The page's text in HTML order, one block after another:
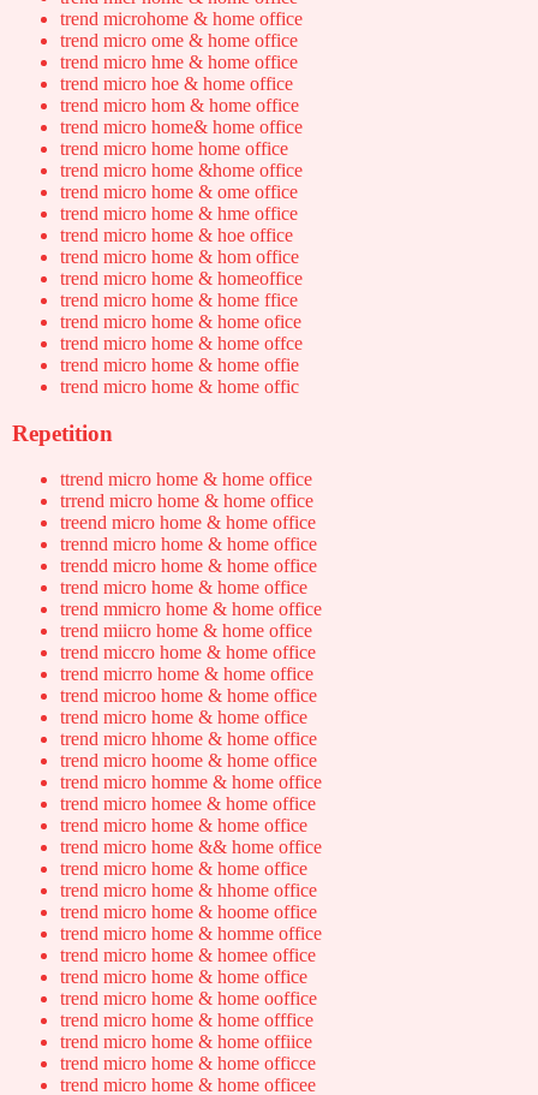
trend microhome & home office
trend micro ome & home office
trend micro hme & home office
trend micro hoe & home office
trend micro hom & home office
trend micro home& home office
trend micro home home office
trend micro home &home office
trend micro home & ome office
trend micro home & hme office
trend micro home & hoe office
trend micro home & hom office
trend micro home & homeoffice
trend micro home & home ffice
trend micro home & home ofice
trend micro home & home offce
trend micro home & home offie
trend micro home & home offic
Repetition
ttrend micro home & home office
trrend micro home & home office
treend micro home & home office
trennd micro home & home office
trendd micro home & home office
trend micro home & home office
trend mmicro home & home office
trend miicro home & home office
trend miccro home & home office
trend micrro home & home office
trend microo home & home office
trend micro home & home office
trend micro hhome & home office
trend micro hoome & home office
trend micro homme & home office
trend micro homee & home office
trend micro home & home office
trend micro home && home office
trend micro home & home office
trend micro home & hhome office
trend micro home & hoome office
trend micro home & homme office
trend micro home & homee office
trend micro home & home office
trend micro home & home ooffice
trend micro home & home offfice
trend micro home & home offiice
trend micro home & home officce
trend micro home & home officee